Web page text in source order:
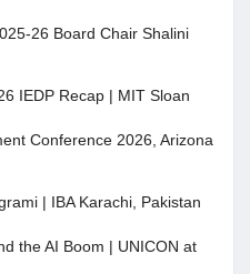
26 Board Chair Shalini
IEDP Recap | MIT Sloan
Conference 2026, Arizona
| IBA Karachi, Pakistan
the AI Boom | UNICON at